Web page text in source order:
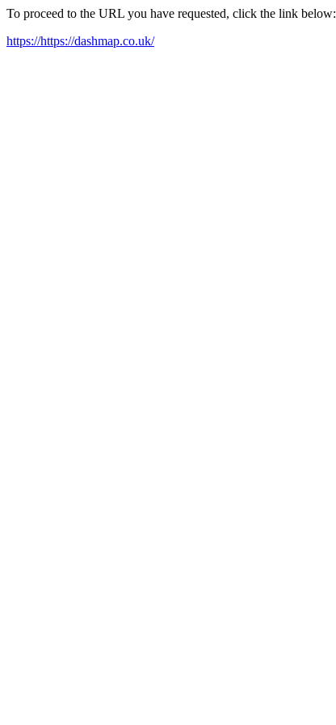
To proceed to the URL you have requested, click the link below:
https://https://dashmap.co.uk/